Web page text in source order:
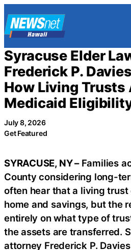
to
content
Syracuse Elder
Frederick P.
How Living
Medicaid
July 8, 2026
Get Featured
SYRACUSE, NY –Families
County considering long-
often hear that a living
home and savings, but the
entirely on what type of
the assets are transferred.
attorney Frederick P.